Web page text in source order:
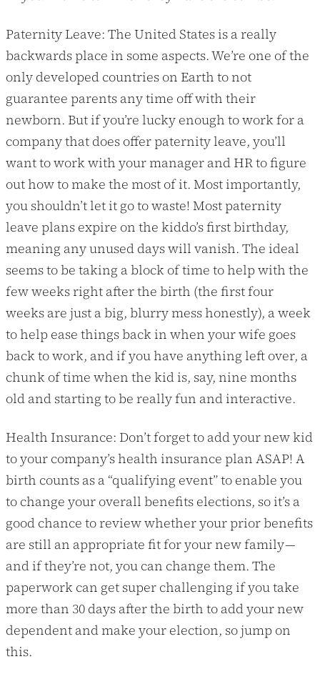
Paternity Leave: The United States is a really
backwards place in some aspects. We’re one of the
only developed countries on Earth to not
guarantee parents any time off with their
newborn. But if you’re lucky enough to work for a
company that does offer paternity leave, you’ll
want to work with your manager and HR to figure
out how to make the most of it. Most importantly,
you shouldn’t let it go to waste! Most paternity
leave plans expire on the kiddo’s first birthday,
meaning any unused days will vanish. The ideal
seems to be taking a block of time to help with the
few weeks right after the birth (the first four
weeks are just a big, blurry mess honestly), a week
to help ease things back in when your wife goes
back to work, and if you have anything left over, a
chunk of time when the kid is, say, nine months
old and starting to be really fun and interactive.
Health Insurance: Don’t forget to add your new kid
to your company’s health insurance plan ASAP! A
birth counts as a “qualifying event” to enable you
to change your overall benefits elections, so it’s a
good chance to review whether your prior benefits
are still an appropriate fit for your new family —
and if they’re not, you can change them. The
paperwork can get super challenging if you take
more than 30 days after the birth to add your new
dependent and make your election, so jump on
this.